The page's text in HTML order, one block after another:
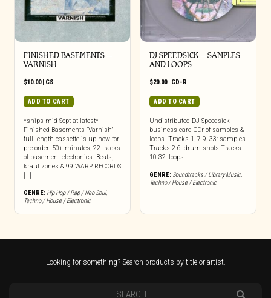
FINISHED BASEMENTS –
VARNISH
$10.00| CS
ADD TO CART
*ships mid Sept at latest*
Finished Basements “Varnish”
full length cassette is up now for
pre-order. 50+ minutes, 22 tracks
of basement electronics. Beats,
kraut zones & 99 WARP RECORDS
[…]
GENRE: Hip Hop / Rap / Neo Soul,
Techno / House / Electronic
DJ SPEEDSICK – SAMPLES
AND LOOPS
$20.00| CD-R
ADD TO CART
Undistributed DJ Speedsick
business card CDr of samples &
loops. Tracks 1, 7-9, 33: samples
Tracks 2-6: drum shots Tracks
10-32: loops
GENRE: Soundtracks / Library Music,
Techno / House / Electronic
Looking for something? Search products by title or artist.